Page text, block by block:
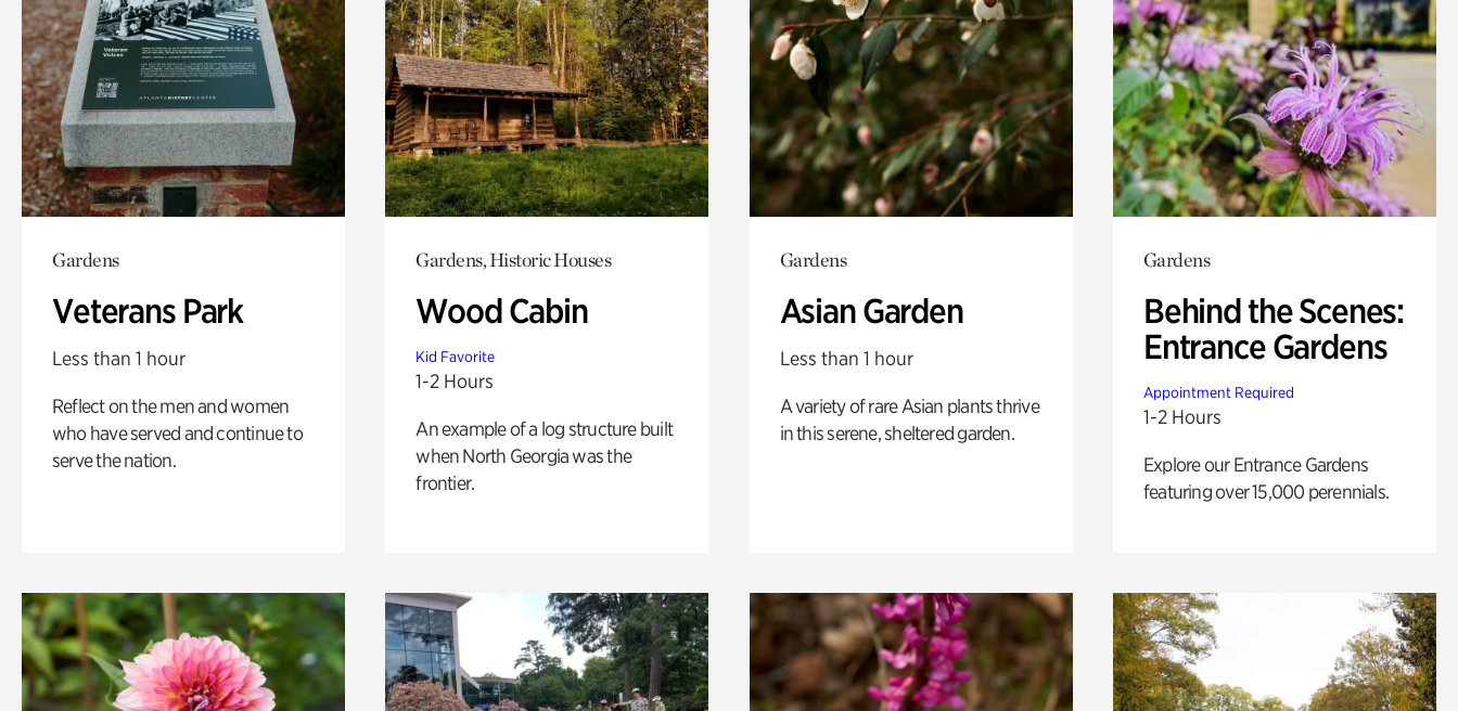
Gardens
Veterans Park
Less than 1 hour
Reflect on the men and women
who have served and continue to
serve the nation.
Gardens, Historic Houses
Wood Cabin
Kid Favorite
1-2 Hours
An example of a log structure built
when North Georgia was the
frontier.
Gardens
Asian Garden
Less than 1 hour
A variety of rare Asian plants thrive
in this serene, sheltered garden.
Gardens
Behind the Scenes:
Entrance Gardens
Appointment Required
1-2 Hours
Explore our Entrance Gardens
featuring over 15,000 perennials.